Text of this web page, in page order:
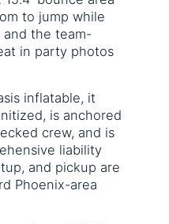
to jump while
and the team-
in party photos
inflatable, it
is anchored
crew, and is
liability
and pickup are
Phoenix-area